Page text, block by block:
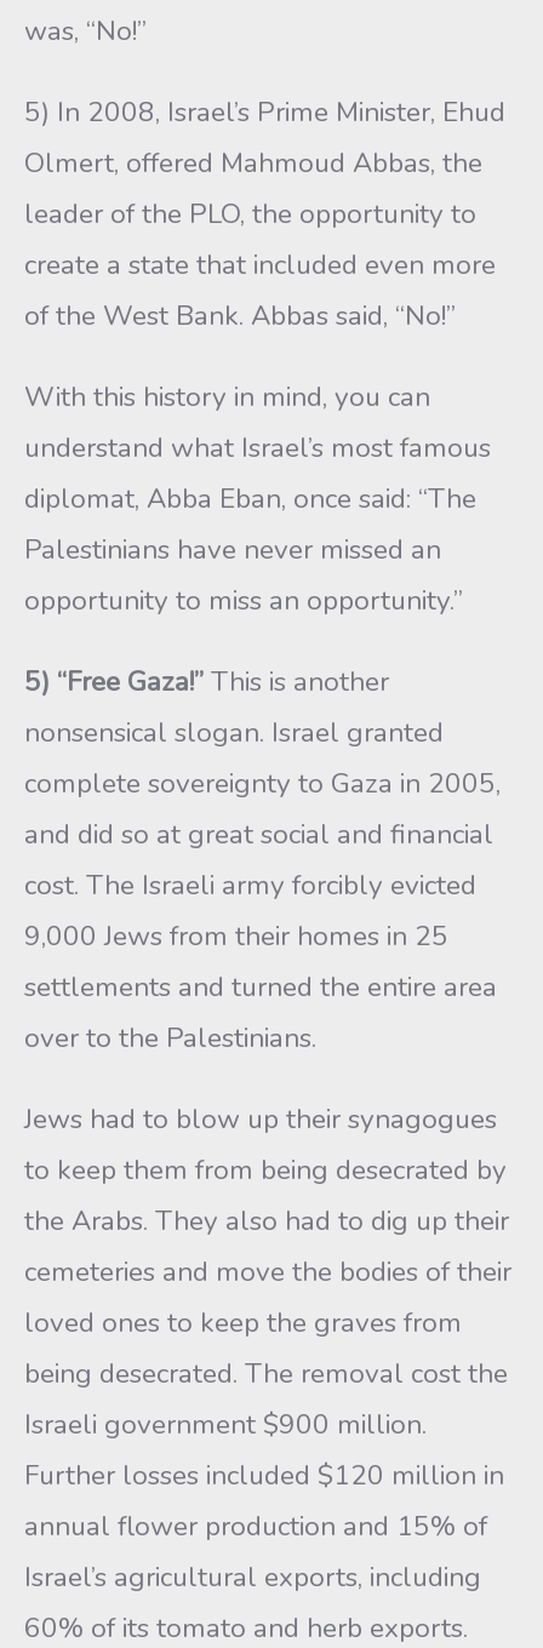
was, “No!”
5) In 2008, Israel’s Prime Minister, Ehud
Olmert, offered Mahmoud Abbas, the
leader of the PLO, the opportunity to
create a state that included even more
of the West Bank. Abbas said, “No!”
With this history in mind, you can
understand what Israel’s most famous
diplomat, Abba Eban, once said: “The
Palestinians have never missed an
opportunity to miss an opportunity.”
5) “Free Gaza!”This is another
nonsensical slogan. Israel granted
complete sovereignty to Gaza in 2005,
and did so at great social and financial
cost. The Israeli army forcibly evicted
9,000 Jews from their homes in 25
settlements and turned the entire area
over to the Palestinians.
Jews had to blow up their synagogues
to keep them from being desecrated by
the Arabs. They also had to dig up their
cemeteries and move the bodies of their
loved ones to keep the graves from
being desecrated. The removal cost the
Israeli government $900 million.
Further losses included $120 million in
annual flower production and 15% of
Israel’s agricultural exports, including
60% of its tomato and herb exports.